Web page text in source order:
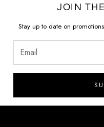
JOIN
Stay up to date on